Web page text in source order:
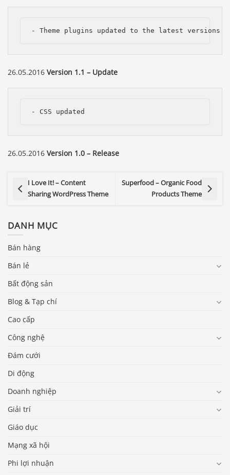
- Theme plugins updated to the latest versions
26.05.2016 Version 1.1 – Update
- CSS updated
26.05.2016 Version 1.0 – Release
I Love It! – Content
Sharing WordPress Theme
Superfood – Organic Food
Products Theme
DANH MỤC
Bán hàng
Bán lẻ
Bất động sản
Blog & Tạp chí
Cao cấp
Công nghệ
Đám cưới
Di động
Doanh nghiệp
Giải trí
Giáo dục
Mạng xã hội
Phi lợi nhuận